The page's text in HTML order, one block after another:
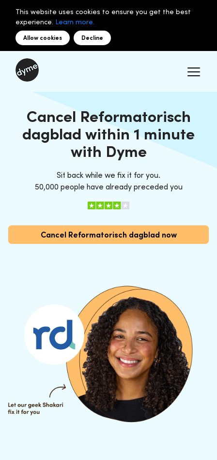
This website uses cookies to ensure you get the best
experience. Learn more.
Allow cookies Decline
Cancel Reformatorisch
dagblad within 1 minute
with Dyme
Sit back while we fix it for you.
50,000 people have already preceded you
Cancel Reformatorisch dagblad now